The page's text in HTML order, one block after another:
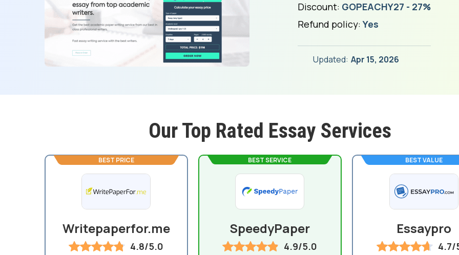
Discount: GOPEACHY27 - 27%
Refund policy:Yes
Updated: Apr 15, 2026
Our Top Rated Essay Services
BEST SERVICE
SpeedyPaper
4.9/5.0
BEST PRICE
Writepaperfor.me
4.8/5.0
BEST VALUE
Essaypro
4.7/